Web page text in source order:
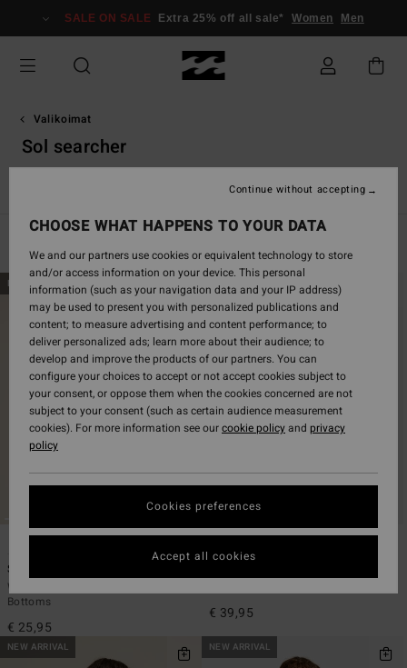
grid
selection
SALE ON SALE Extra 25% off all sale* Women Men
Valikoimat
Sol searcher
TY Williams Eco Adventure
Skip
to
search
criterias
Skip
to
NEW ARRIVAL
ECO
Sol Searcher TS Tanga
Women Brown Tie-Side Bikini
Bottoms
€ 25,95
NEW ARRIVAL
1 ECO
€ 39,95
NEW ARRIVAL NEW ARRIVAL
CHOOSE WHAT HAPPENS TO YOUR DATA
We and our partners use cookies or equivalent technology to store
and/or access information on your device. This personal
information (such as your navigation data and your IP address)
may be used to present you with personalized publications and
content; to measure advertising and content performance; to
deliver personalized ads; learn more about their audience; to
develop and improve the products of our partners. You can
configure your choices to accept or not accept cookies subject to
your consent, or oppose them when the cookies concerned are not
subject to your consent (such as certain audience measurement
cookies). For more information see ourcookie policyand privacy
policy
Cookies preferences
Continue without accepting
Accept all cookies